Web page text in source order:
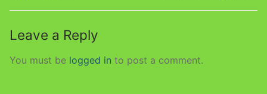
Leave a Reply
You must be logged in to post a comment.